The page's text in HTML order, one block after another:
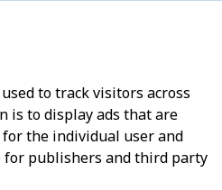
to track visitors across
is to display ads that are
the individual user and
for publishers and third party